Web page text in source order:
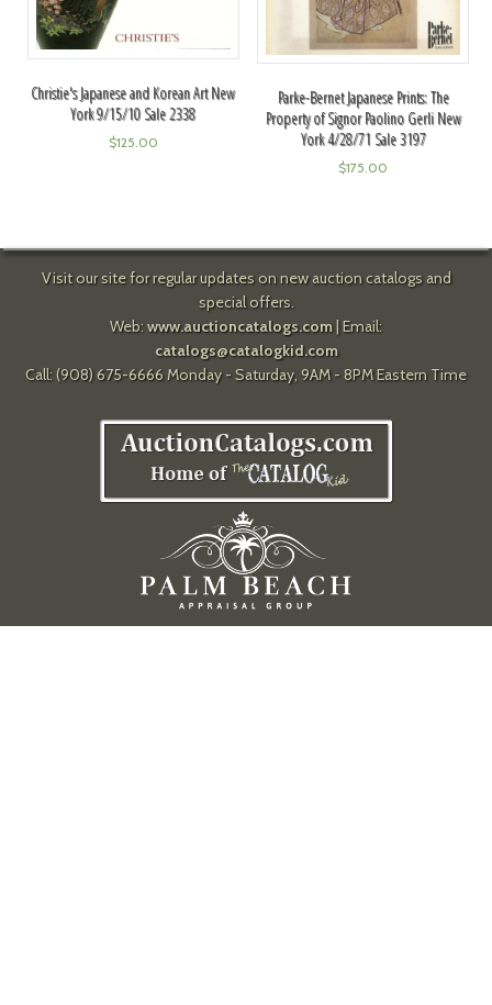
Christie's Japanese and Korean Art New
York 9/15/10 Sale 2338
$125.00
Parke-Bernet Japanese Prints: The
Property of Signor Paolino Gerli New
York 4/28/71 Sale 3197
$175.00
Visit our site for regular updates on new auction catalogs and
special offers.
Web: www.auctioncatalogs.com| Email:
catalogs@catalogkid.com
Call: (908) 675-6666 Monday - Saturday, 9AM - 8PM Eastern Time